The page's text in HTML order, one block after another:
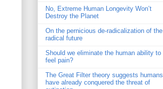
No, Extreme Human Longevity Won’t
Destroy the Planet
On the pernicious de-radicalization of the
radical future
Should we eliminate the human ability to
feel pain?
The Great Filter theory suggests humans
have already conquered the threat of